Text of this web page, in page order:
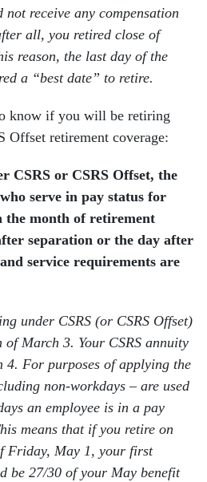
receive any compensation
all, you retired close of
reason, the last day of the
a “best date” to retire.
know if you will be retiring
Offset retirement coverage:
CSRS or CSRS Offset, the
serve in pay status for
the month of retirement
separation or the day after
service requirements are
under CSRS (or CSRS Offset)
March 3. Your CSRS annuity
4. For purposes of applying the
non-workdays – are used
an employee is in a pay
means that if you retire on
Friday, May 1, your first
be 27/30 of your May benefit